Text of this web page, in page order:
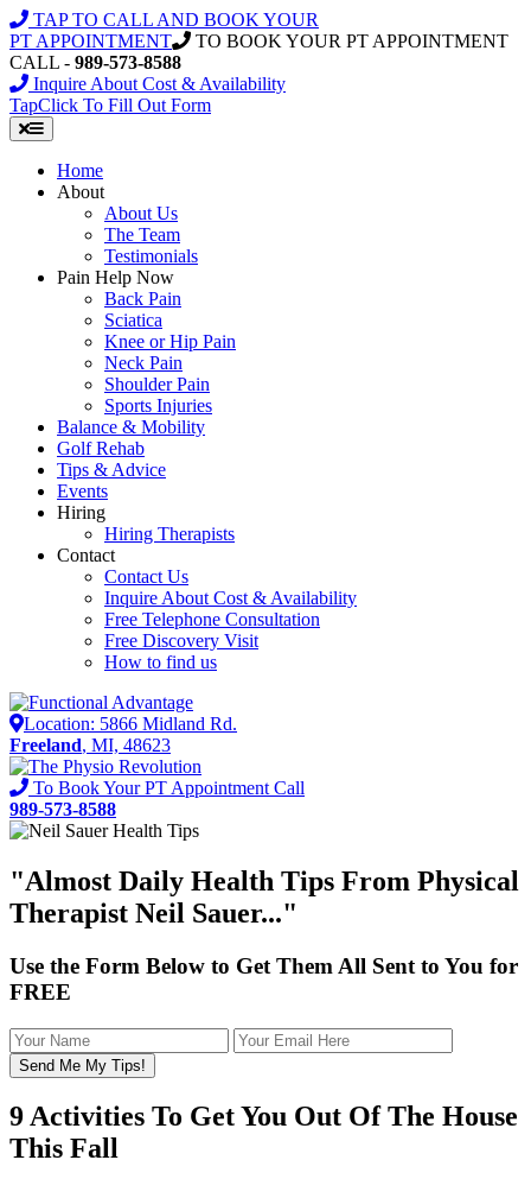
Skip
to
content
TAP TO CALL AND BOOK YOUR
PT APPOINTMENT
TO BOOK YOUR PT APPOINTMENT
CALL - 989-573-8588
Inquire About Cost & Availability
TapClick To Fill Out Form
Home
About
About Us
The Team
Testimonials
Pain Help Now
Back Pain
Sciatica
Knee or Hip Pain
Neck Pain
Shoulder Pain
Sports Injuries
Balance & Mobility
Golf Rehab
Tips & Advice
Events
Hiring
Hiring Therapists
Contact
Contact Us
Inquire About Cost & Availability
Free Telephone Consultation
Free Discovery Visit
How to find us
Location: 5866 Midland Rd.
Freeland, MI, 48623
To Book Your PT Appointment Call
989-573-8588
"Almost Daily Health Tips From Physical
Therapist Neil Sauer..."
Use the Form Below to Get Them All Sent to You for
FREE
9 Activities To Get You Out Of The House
This Fall